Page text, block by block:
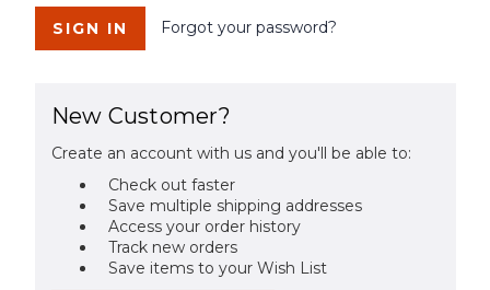
Forgot your password?
New Customer?
Create an account with us and you'll be able to:
Check out faster
Save multiple shipping addresses
Access your order history
Track new orders
Save items to your Wish List